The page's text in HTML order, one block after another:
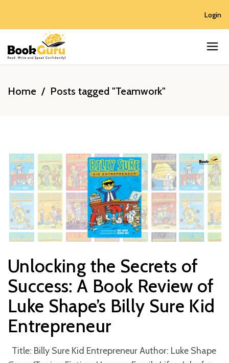
Login
Home / Posts tagged "Teamwork"
Unlocking the Secrets of
Success: A Book Review of
Luke Shape’s Billy Sure Kid
Entrepreneur
Title: Billy Sure Kid Entrepreneur Author: Luke Shape